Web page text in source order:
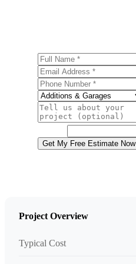
Get My Free Estimate Now
Project Overview
Typical Cost